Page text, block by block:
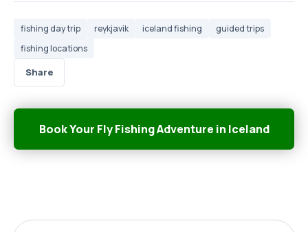
fishing day trip reykjavik iceland fishing
guided trips
fishing locations
Share
Book Your Fly Fishing Adventure in Iceland